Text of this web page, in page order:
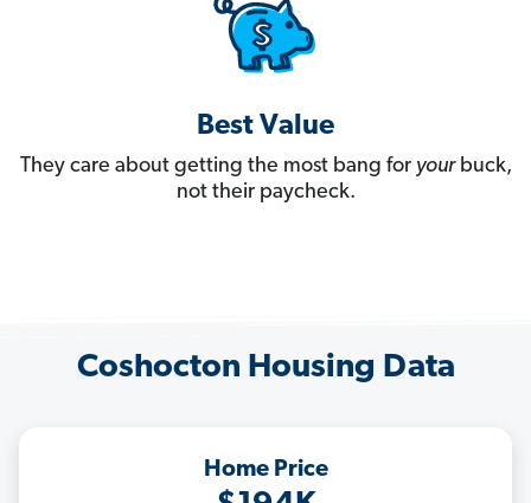
Best Value
They care about getting the most bang for yourbuck,
not their paycheck.
Coshocton Housing Data
Home Price